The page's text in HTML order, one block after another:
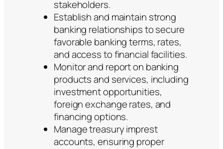
stakeholders.
Establish and maintain strong
banking relationships to secure
favorable banking terms, rates,
and access to financial facilities.
Monitor and report on banking
products and services, including
investment opportunities,
foreign exchange rates, and
financing options.
Manage treasury imprest
accounts, ensuring proper